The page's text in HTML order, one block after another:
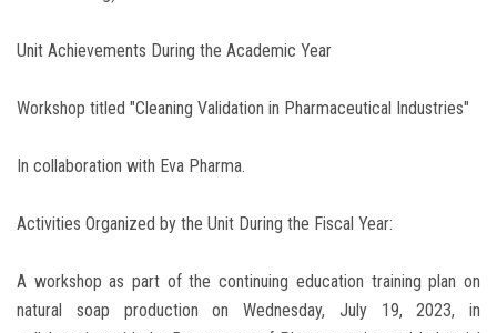
Unit Achievements During the Academic Year
Workshop titled "Cleaning Validation in Pharmaceutical Industries"
In collaboration with Eva Pharma.
Activities Organized by the Unit During the Fiscal Year:
A workshop as part of the continuing education training plan on
natural soap production on Wednesday, July 19, 2023, in